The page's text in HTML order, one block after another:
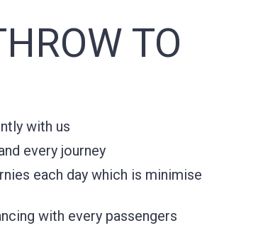
TO
with us
every journey
each day which is minimise
with every passengers